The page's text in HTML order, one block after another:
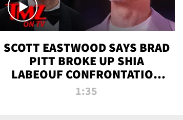
SCOTT EASTWOOD SAYS BRAD
PITT BROKE UP SHIA
LABEOUF CONFRONTATION
ON 'FURY' MOVIE SET | TMZ
1:35